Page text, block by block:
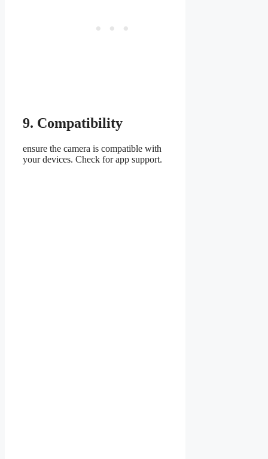
9. Compatibility
ensure the camera is compatible with
your devices. Check for app support.